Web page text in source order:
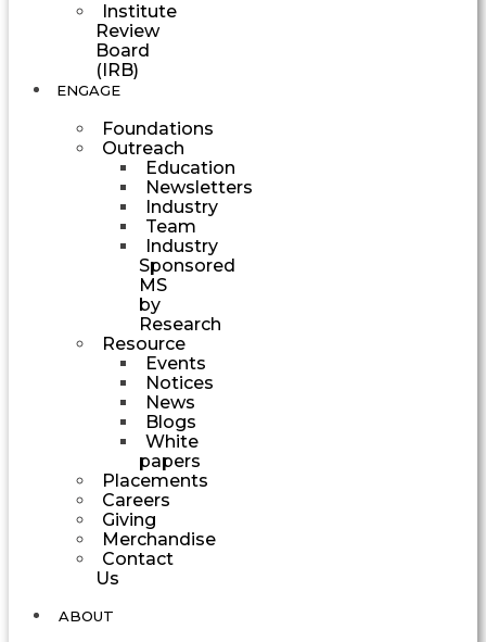
Institute
Review
Board
(IRB)
ENGAGE
Foundations
Outreach
Education
Newsletters
Industry
Team
Industry
Sponsored
MS
by
Research
Resource
Events
Notices
News
Blogs
White
papers
Placements
Careers
Giving
Merchandise
Contact
Us
ABOUT